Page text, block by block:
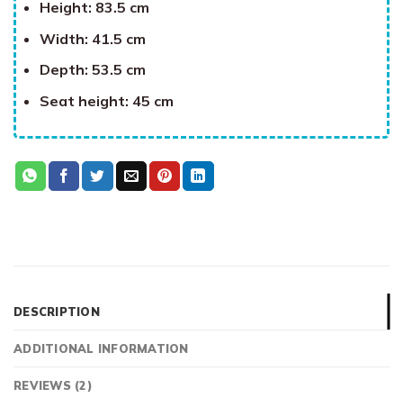
Height: 83.5 cm
Width: 41.5 cm
Depth: 53.5 cm
Seat height: 45 cm
DESCRIPTION
ADDITIONAL INFORMATION
REVIEWS (2)